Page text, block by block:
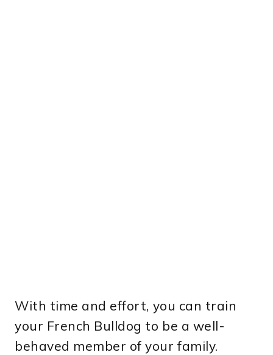
With time and effort, you can train
your French Bulldog to be a well-
behaved member of your family.